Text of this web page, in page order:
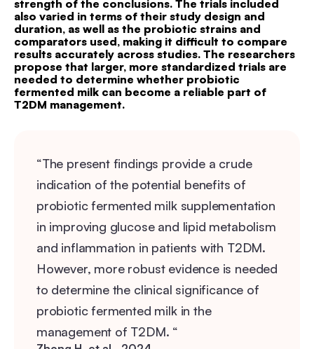
strength of the conclusions. The trials included
also varied in terms of their study design and
duration, as well as the probiotic strains and
comparators used, making it difficult to compare
results accurately across studies. The researchers
propose that larger, more standardized trials are
needed to determine whether probiotic
fermented milk can become a reliable part of
T2DM management.
“The present findings provide a crude
indication of the potential benefits of
probiotic fermented milk supplementation
in improving glucose and lipid metabolism
and inflammation in patients with T2DM.
However, more robust evidence is needed
to determine the clinical significance of
probiotic fermented milk in the
management of T2DM. “